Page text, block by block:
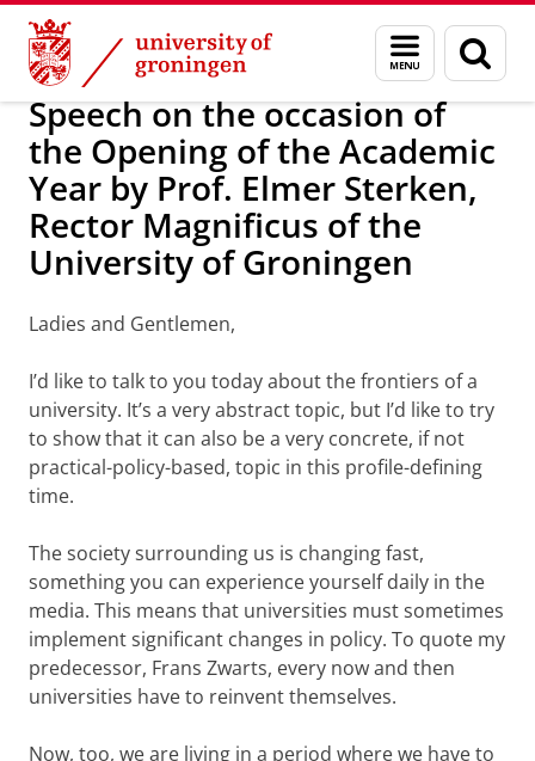
Skip
Content
Skip
Navigation
Menu
and
search
page
About us Latest news News
Speech on the occasion of
the Opening of the Academic
Year by Prof. Elmer Sterken,
Rector Magnificus of the
University of Groningen
Ladies and Gentlemen,
I’d like to talk to you today about the frontiers of a
university. It’s a very abstract topic, but I’d like to try
to show that it can also be a very concrete, if not
practical-policy-based, topic in this profile-defining
time.
The society surrounding us is changing fast,
something you can experience yourself daily in the
media. This means that universities must sometimes
implement significant changes in policy. To quote my
predecessor, Frans Zwarts, every now and then
universities have to reinvent themselves.
Now, too, we are living in a period where we have to